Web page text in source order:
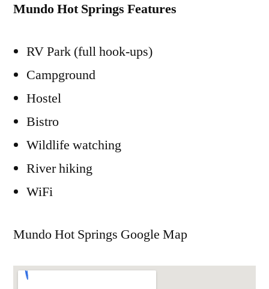
Mundo Hot Springs Features
RV Park (full hook-ups)
Campground
Hostel
Bistro
Wildlife watching
River hiking
WiFi
Mundo Hot Springs Google Map